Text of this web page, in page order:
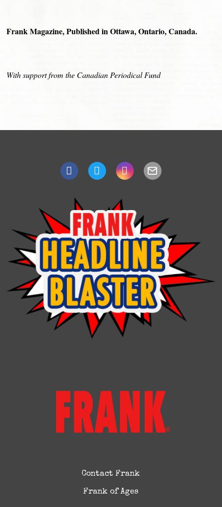
Frank Magazine, Published in Ottawa, Ontario, Canada.
With support from the Canadian Periodical Fund
Contact Frank
Frank of Ages